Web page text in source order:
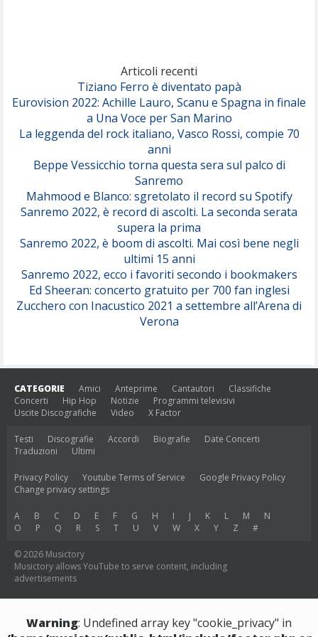
Serenamente
Articoli recenti
Tiziano Ferro è diventato papà
Eurovision 2022: Achille Lauro, Scanu e Spagna in finale
a Una Voce per San Marino
La leggenda del rock italiano, Vasco Rossi, compie 70
anni
Beppe Vessicchio torna questa sera sul palco di
Sanremo
Mahmood e Blanco: sgretolato il record su Spotify
Sanremo 2022, è record di ascolti. La seconda serata
supera la prima
Sanremo 2022, è boom di ascolti. Mai così bene negli
ultimi 15 anni
Sanremo 2022, ecco i favoriti secondo i bookmakers
Ed Sheeran: concerto gratuito per 700 fan inglesi
Zucchero con Inacustico 2021 a settembre all’Arena di
Verona
CATEGORIE Amici Anteprime Cantautori
Classifiche
Concerti
Hip Hop Notizie
Programmi televisivi
Uscite Discografiche
Video X Factor
Testi Discografie Accordi Biografie
Date Concerti
Traduzioni
Ultimi
Privacy Policy Youtube Terms of Service
Google Privacy Policy
Change privacy settings
A B C D E F G H I J K L M
N
O
P Q R S T U V W X Y Z #
© 2026 Musictory
Musictory allows YouTube to serve content, including
advertisements
Warning: Undefined array key "cookie_privacy" in